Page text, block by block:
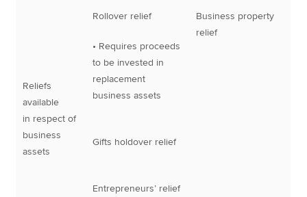
Reliefs
available
in respect of
business
assets
Rollover relief
• Requires proceeds
to be invested in
replacement
business assets
Gifts holdover relief
Entrepreneurs’ relief
Business property
relief